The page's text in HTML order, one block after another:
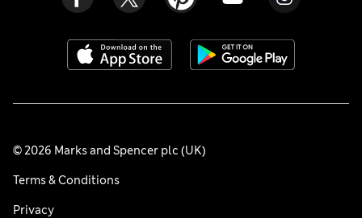
© 2026 Marks and Spencer plc (UK)
Terms & Conditions
Privacy